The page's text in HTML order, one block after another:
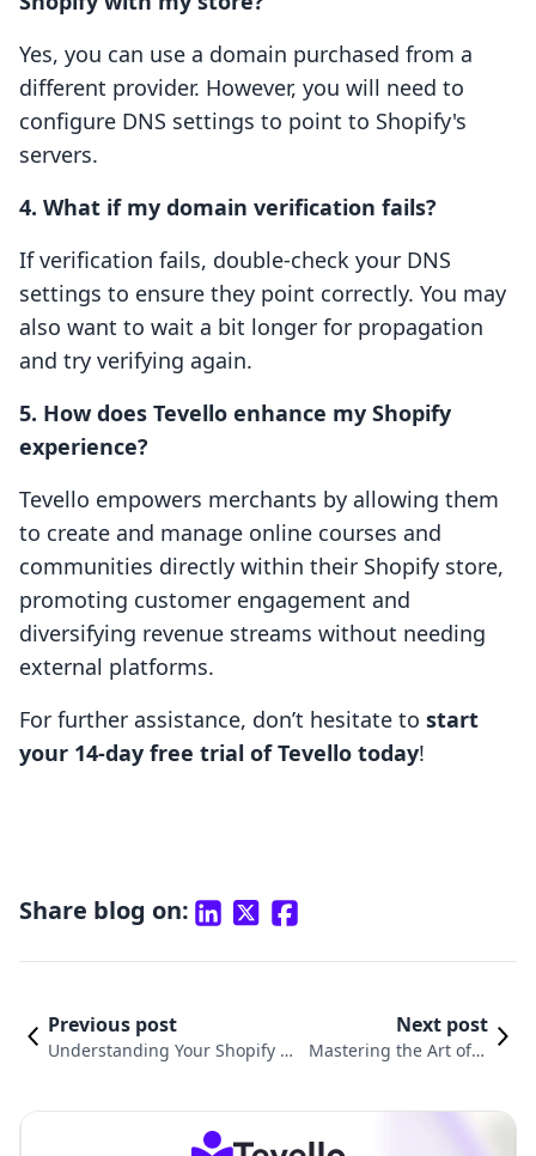
Yes, you can use a domain purchased from a
different provider. However, you will need to
configure DNS settings to point to Shopify's
servers.
4. What if my domain verification fails?
If verification fails, double-check your DNS
settings to ensure they point correctly. You may
also want to wait a bit longer for propagation
and try verifying again.
5. How does Tevello enhance my Shopify
experience?
Tevello empowers merchants by allowing them
to create and manage online courses and
communities directly within their Shopify store,
promoting customer engagement and
diversifying revenue streams without needing
external platforms.
For further assistance, don’t hesitate to start
your 14-day free trial of Tevello today!
Share blog on:
Previous post
Understanding Your Shopify D
Next post
Mastering the Art of D